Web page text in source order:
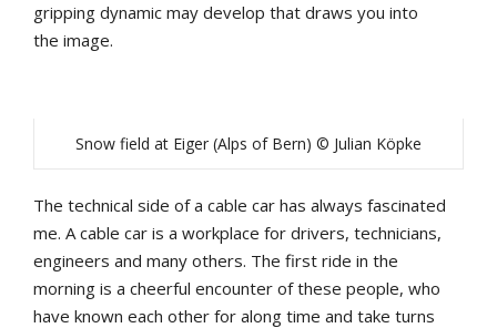
gripping dynamic may develop that draws you into
the image.
Snow field at Eiger (Alps of Bern) © Julian Köpke
The technical side of a cable car has always fascinated
me. Acable car is a workplace for drivers, technicians,
engineers and many others. The first ride in the
morning is a cheerful encounter of these people, who
have known each other for along time and take turns